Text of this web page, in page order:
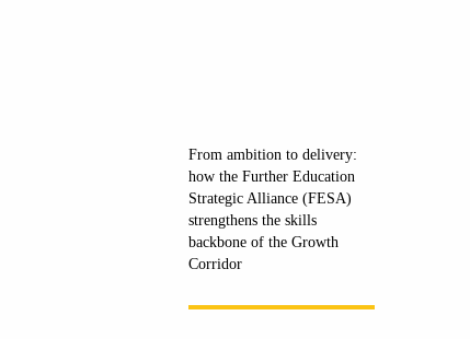
From ambition to delivery:
how the Further Education
Strategic Alliance (FESA)
strengthens the skills
backbone of the Growth
Corridor